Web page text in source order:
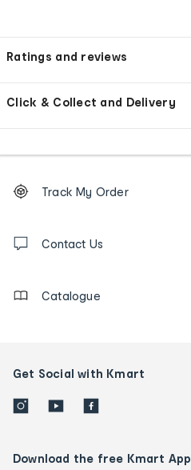
Ratings and reviews
Click & Collect and Delivery
Order
tracking
us
Track My Order
Contact Us
Catalogue
Get Social with Kmart
Download the free Kmart App